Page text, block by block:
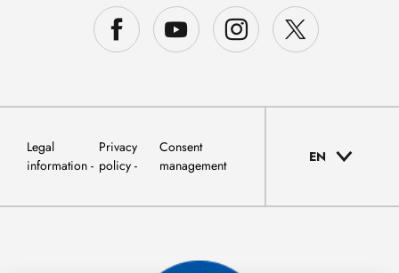
Legal
information
Privacy
policy
Consent
management
EN